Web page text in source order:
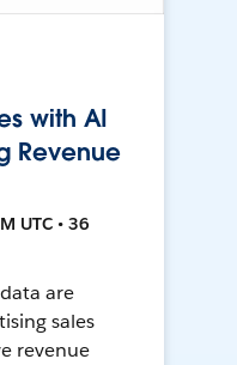
with AI
Revenue
UTC • 36
are
sales
revenue